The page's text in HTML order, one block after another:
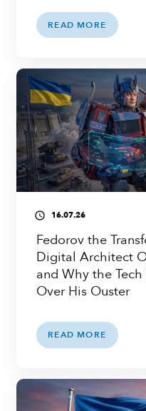
READ MORE
access_time 16.07.26
Fedorov the
Digital Architect
and Why the
Over His Ouster
READ MORE